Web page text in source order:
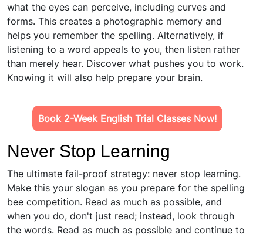
what the eyes can perceive, including curves and
forms. This creates a photographic memory and
helps you remember the spelling. Alternatively, if
listening to a word appeals to you, then listen rather
than merely hear. Discover what pushes you to work.
Knowing it will also help prepare your brain.
Book 2-Week English Trial Classes Now!
Never Stop Learning
The ultimate fail-proof strategy: never stop learning.
Make this your slogan as you prepare for the spelling
bee competition. Read as much as possible, and
when you do, don't just read; instead, look through
the words. Read as much as possible and continue to